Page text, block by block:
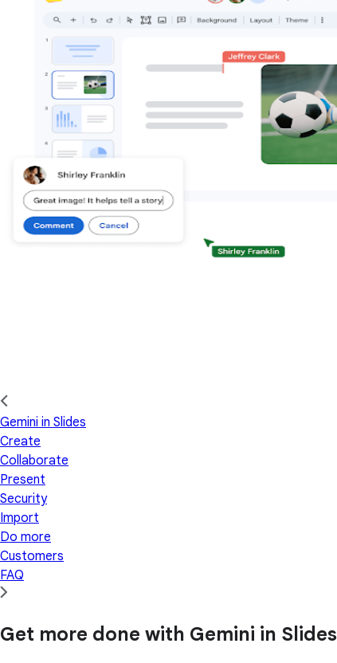
Gemini in Slides
Create
Collaborate
Present
Security
Import
Do more
Customers
FAQ
Get more done with Gemini in Slides